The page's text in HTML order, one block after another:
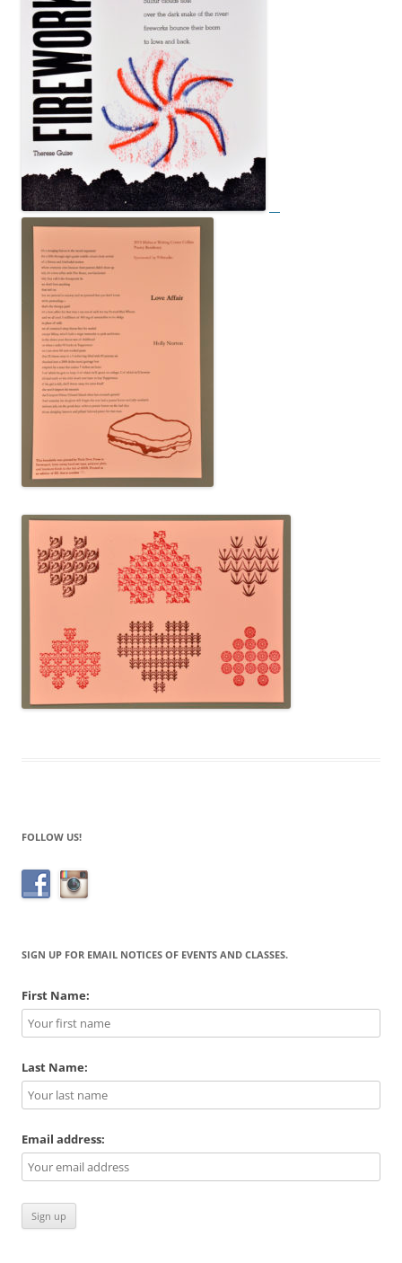
FOLLOW US!
SIGN UP FOR EMAIL NOTICES OF EVENTS AND CLASSES.
First Name:
Last Name:
Email address: